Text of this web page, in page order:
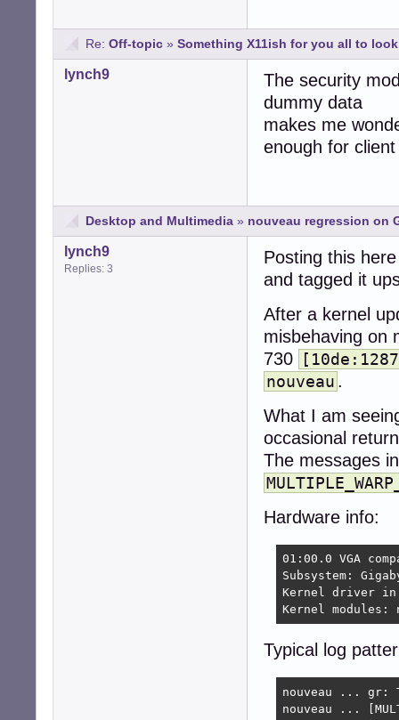
Re: Off-topic » Something X11ish for you all to
lynch9
The security
dummy data
makes me
enough for
Desktop and Multimedia » nouveau regression on
lynch9
Replies: 3
Posting this
and tagged it
After a kernel
misbehaving on
730
nouveau .
What I am
occasional
The messages
Hardware info:
01:00.0 VGA
Subsystem:
Kernel driver in
Kernel modules:
Typical log
nouveau ... gr:
nouveau ...